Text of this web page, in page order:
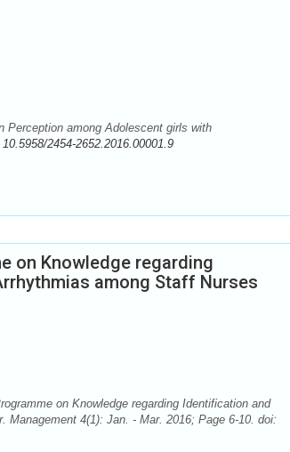
Perception among Adolescent girls with
10.5958/2454-2652.2016.00001.9
on Knowledge regarding
among Staff Nurses
on Knowledge regarding Identification and
4(1): Jan. - Mar. 2016; Page 6-10. doi: